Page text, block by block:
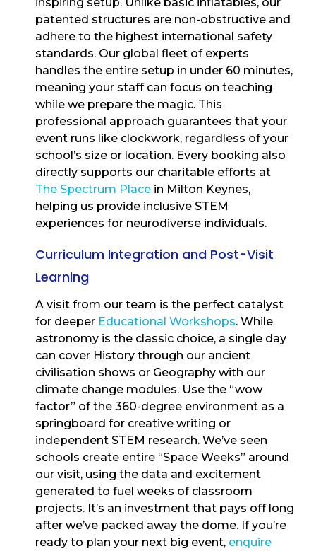
patented structures are non-obstructive and
adhere to the highest international safety
standards. Our global fleet of experts
handles the entire setup in under 60 minutes,
meaning your staff can focus on teaching
while we prepare the magic. This
professional approach guarantees that your
event runs like clockwork, regardless of your
school’s size or location. Every booking also
directly supports our charitable efforts at
The Spectrum Place in Milton Keynes,
helping us provide inclusive STEM
experiences for neurodiverse individuals.
Curriculum Integration and Post-Visit
Learning
A visit from our team is the perfect catalyst
for deeper Educational Workshops. While
astronomy is the classic choice, a single day
can cover History through our ancient
civilisation shows or Geography with our
climate change modules. Use the “wow
factor” of the 360-degree environment as a
springboard for creative writing or
independent STEM research. We’ve seen
schools create entire “Space Weeks” around
our visit, using the data and excitement
generated to fuel weeks of classroom
projects. It’s an investment that pays off long
after we’ve packed away the dome. If you’re
ready to plan your next big event, enquire